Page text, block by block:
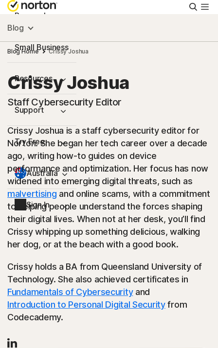
Personal
Small Business
Resources
Support
Try Free
Australia
Sign In
Blog
Blog Home Crissy Joshua
Crissy Joshua
Staff Cybersecurity Editor
Crissy Joshua is a staff cybersecurity editor for
Norton. She began her tech career over a decade
ago, writing how-to guides on device
performance and optimization. Her focus has now
widened into emerging digital threats, such as
malvertising and online scams, with a commitment
to helping people understand the forces shaping
their digital lives. When not at her desk, you’ll find
Crissy whipping up something delicious, walking
her dog, or at the beach with a good book.
Crissy holds a BA from Queensland University of
Technology. She also achieved certificates in
Fundamentals of Cybersecurityand
Introduction to Personal Digital Securityfrom
Codecademy.